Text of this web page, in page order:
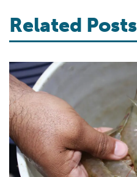
Related Posts